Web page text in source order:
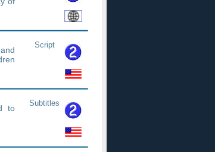
Script
to
Subtitles